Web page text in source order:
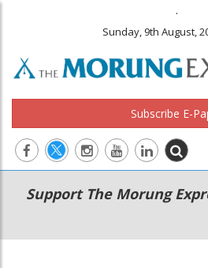
.
Sunday, 9th August,
Subscribe E-
Main
navigation
Secondary
Menu
Support The Morung